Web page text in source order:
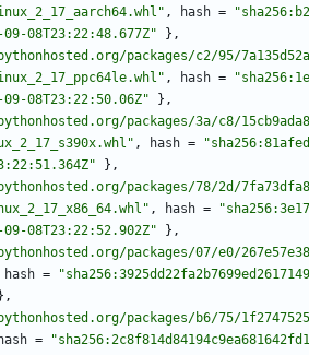
, hash =
09-08T23:22:48.677Z" } ,
packages/c2/95/
, hash =
09-08T23:22:50.06Z" } ,
packages/3a/c8/
, hash =
} ,
packages/78/2d/
, hash =
09-08T23:22:52.902Z" } ,
packages/07/e0/
hash =
} ,
packages/b6/75/
hash =